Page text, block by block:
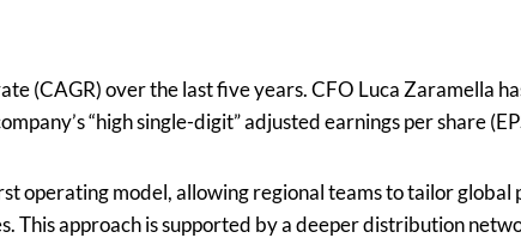
(CAGR) over the last five years. CFO Luca Zaramella
“high single-digit” adjusted earnings per share
operating model, allowing regional teams to tailor global
This approach is supported by a deeper distribution